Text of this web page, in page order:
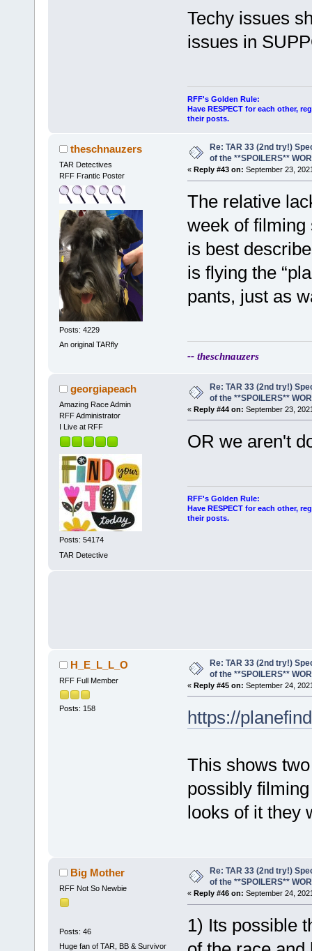
Techy issues
issues in
RFF's Golden Rule:
Have RESPECT for each other,
their posts.
theschnauzers
TAR Detectives
RFF Frantic Poster
Posts: 4229
An original TARfly
Re: TAR 33 (2nd try!)
of the **SPOILERS**
« Reply #43 on: September 23,
The relative
week of filming
is best
is flying the
pants, just as
-- theschnauzers
georgiapeach
Amazing Race Admin
RFF Administrator
I Live at RFF
Posts: 54174
TAR Detective
Re: TAR 33 (2nd try!)
of the **SPOILERS**
« Reply #44 on: September 23,
OR we aren't
RFF's Golden Rule:
Have RESPECT for each other,
their posts.
H_E_L_L_O
RFF Full Member
Posts: 158
Re: TAR 33 (2nd try!)
of the **SPOILERS**
« Reply #45 on: September 24,
https://
This shows
possibly
looks of it they
Big Mother
RFF Not So Newbie
Posts: 46
Huge fan of TAR, BB & Survivor
Re: TAR 33 (2nd try!)
of the **SPOILERS**
« Reply #46 on: September 24,
1) Its possible